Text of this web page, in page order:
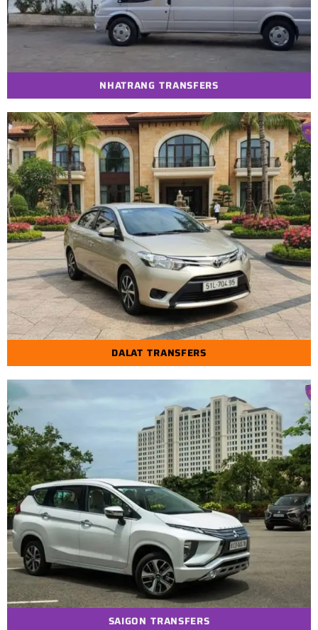
NHATRANG TRANSFERS
DALAT TRANSFERS
SAIGON TRANSFERS